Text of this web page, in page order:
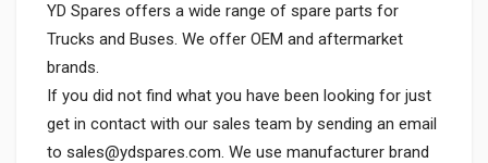
YD Spares offers a wide range of spare parts for
Trucks and Buses. We offer OEM and aftermarket
brands.
If you did not find what you have been looking for just
get in contact with our sales team by sending an email
to sales@ydspares.com. We use manufacturer brand